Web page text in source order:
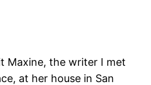
Maxine, the writer I met
at her house in San